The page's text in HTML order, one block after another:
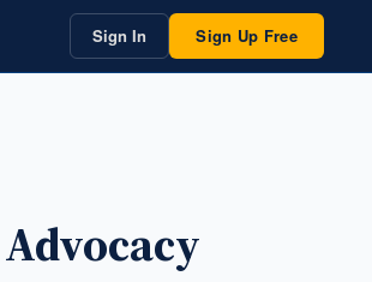
Sign In Sign Up Free